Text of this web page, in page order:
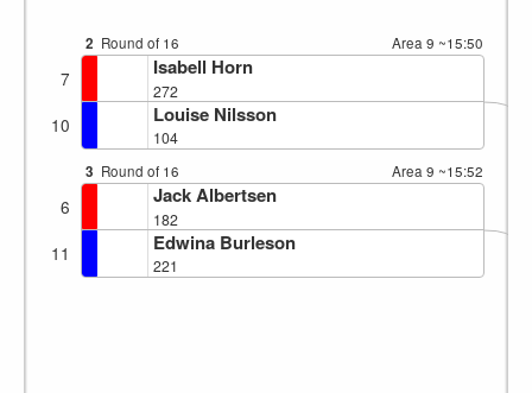
2 Round of 16 Area 9 ~15:50
7 Isabell Horn
272
10 Louise Nilsson
104
3 Round of 16 Area 9 ~15:52
6 Jack Albertsen
182
11 Edwina Burleson
221